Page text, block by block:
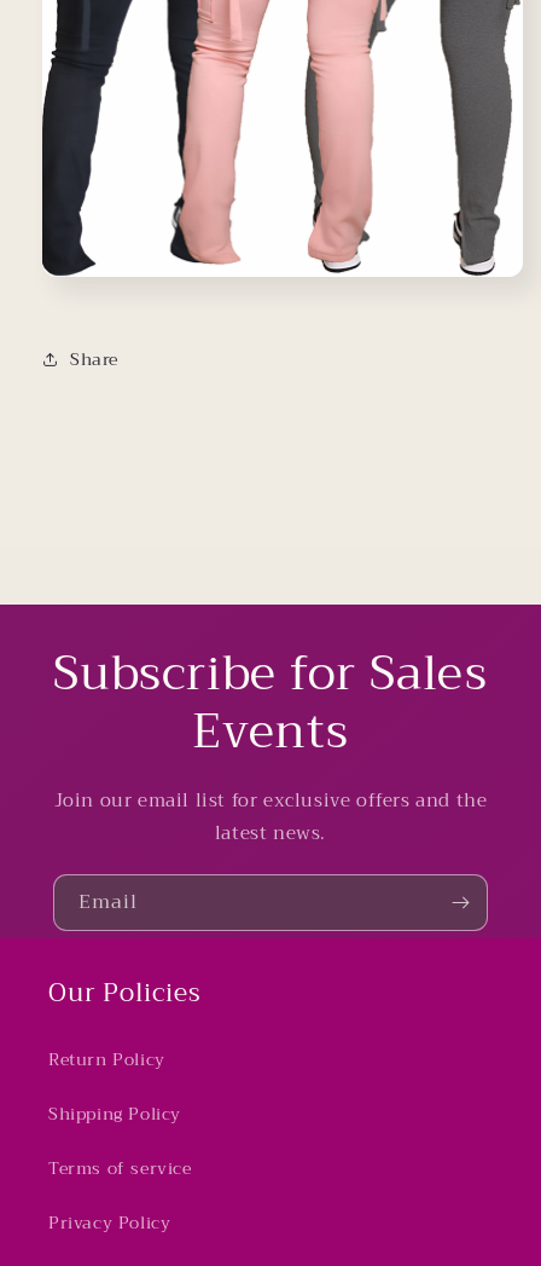
Share
Subscribe for Sales
Events
Join our email list for exclusive offers and the
latest news.
Email
Our Policies
Return Policy
Shipping Policy
Terms of service
Privacy Policy